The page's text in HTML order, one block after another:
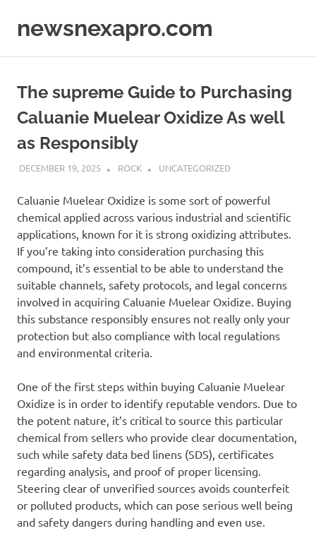
newsnexapro.com
The supreme Guide to Purchasing
Caluanie Muelear Oxidize As well
as Responsibly
DECEMBER 19, 2025 ROCK UNCATEGORIZED
Caluanie Muelear Oxidize is some sort of powerful
chemical applied across various industrial and scientific
applications, known for it is strong oxidizing attributes.
If you’re taking into consideration purchasing this
compound, it’s essential to be able to understand the
suitable channels, safety protocols, and legal concerns
involved in acquiring Caluanie Muelear Oxidize. Buying
this substance responsibly ensures not really only your
protection but also compliance with local regulations
and environmental criteria.
One of the first steps within buying Caluanie Muelear
Oxidize is in order to identify reputable vendors. Due to
the potent nature, it’s critical to source this particular
chemical from sellers who provide clear documentation,
such while safety data bed linens (SDS), certificates
regarding analysis, and proof of proper licensing.
Steering clear of unverified sources avoids counterfeit
or polluted products, which can pose serious well being
and safety dangers during handling and even use.